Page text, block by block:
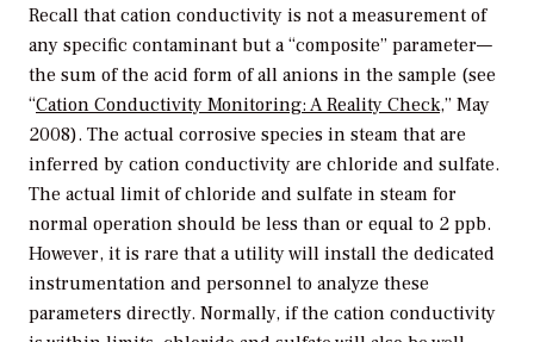
Recall that cation conductivity is not a measurement of
any specific contaminant but a “composite” parameter—
the sum of the acid form of all anions in the sample (see
“Cation Conductivity Monitoring: A Reality Check,” May
2008). The actual corrosive species in steam that are
inferred by cation conductivity are chloride and sulfate.
The actual limit of chloride and sulfate in steam for
normal operation should be less than or equal to 2 ppb.
However, it is rare that a utility will install the dedicated
instrumentation and personnel to analyze these
parameters directly. Normally, if the cation conductivity